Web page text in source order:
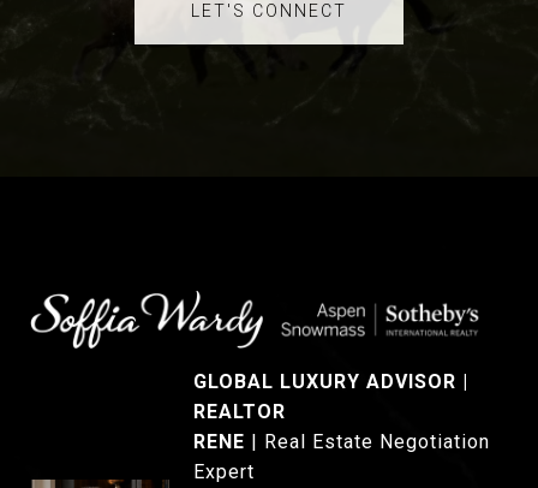
LET'S CONNECT
GLOBAL LUXURY ADVISOR |
REALTOR
RENE | Real Estate Negotiation
Expert